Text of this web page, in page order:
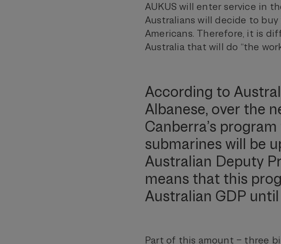
AUKUS will enter service in
Australians will decide to
Americans. Therefore, it is
Australia that will do “the
According to
Albanese, over the
Canberra’s
submarines will be
Australian Deputy
means that this
Australian GDP
Part of this amount – three